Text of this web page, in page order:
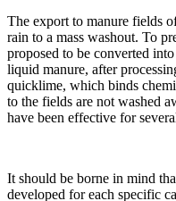
The export to manure fields
rain to a mass washout. To
proposed to be converted
liquid manure, after
quicklime, which binds
to the fields are not washed
have been effective for
It should be borne in mind
developed for each specific